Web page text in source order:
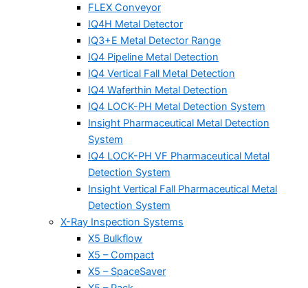
FLEX Conveyor
IQ4H Metal Detector
IQ3+E Metal Detector Range
IQ4 Pipeline Metal Detection
IQ4 Vertical Fall Metal Detection
IQ4 Waferthin Metal Detection
IQ4 LOCK-PH Metal Detection System
Insight Pharmaceutical Metal Detection
System
IQ4 LOCK-PH VF Pharmaceutical Metal
Detection System
Insight Vertical Fall Pharmaceutical Metal
Detection System
X-Ray Inspection Systems
X5 Bulkflow
X5 – Compact
X5 – SpaceSaver